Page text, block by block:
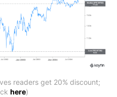
readers get 20% discount;
here)